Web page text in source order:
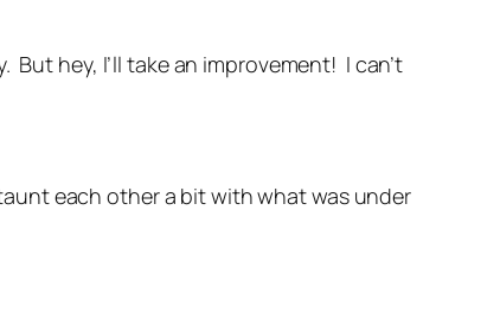
hey, I’ll take an improvement! I can’t
each other a bit with what was under